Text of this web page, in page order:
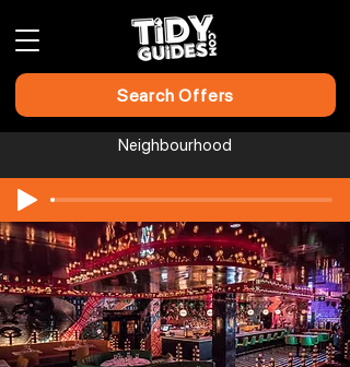
Search Offers
Neighbourhood